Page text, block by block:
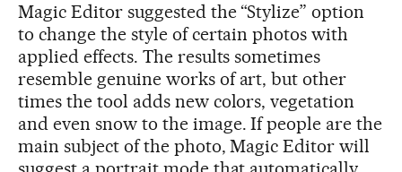
Magic Editor suggested the “Stylize” option
to change the style of certain photos with
applied effects. The results sometimes
resemble genuine works of art, but other
times the tool adds new colors, vegetation
and even snow to the image. If people are the
main subject of the photo, Magic Editor will